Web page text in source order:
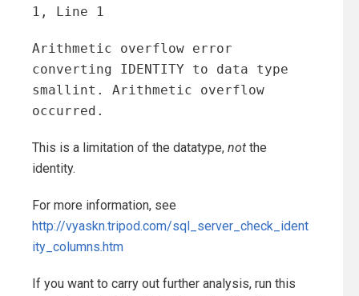
1, Line 1
Arithmetic overflow error
converting IDENTITY to data type
smallint. Arithmetic overflow
occurred.
This is a limitation of the datatype, not the
identity.
For more information, see
http://vyaskn.tripod.com/sql_server_check_ident
ity_columns.htm
If you want to carry out further analysis, run this